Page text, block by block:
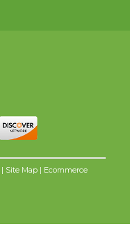
| Site Map | Ecommerce